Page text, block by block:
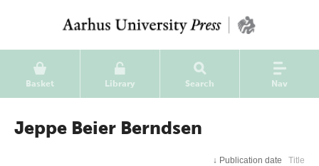
Basket Library Search Nav
Jeppe Beier Berndsen
↓ Publication date Title